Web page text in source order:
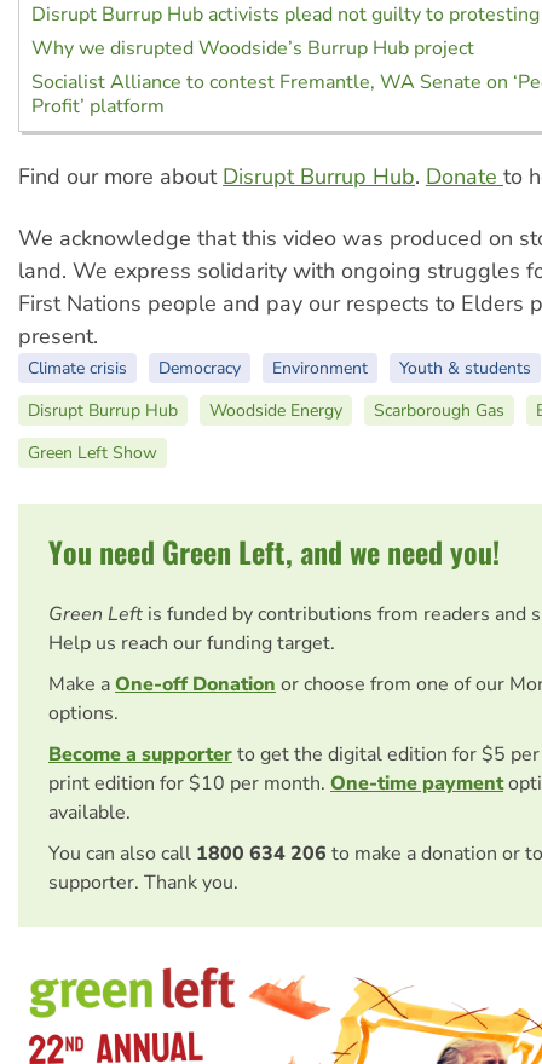
Disrupt Burrup Hub activists plead not guilty to
Why we disrupted Woodside’s Burrup Hub project
Socialist Alliance to contest Fremantle, WA Senate on
Profit’ platform
Find our more about Disrupt Burrup Hub. Donate to
We acknowledge that this video was produced on
land. We express solidarity with ongoing struggles
First Nations people and pay our respects to Elders
present.
Climate crisis Democracy Environment
Youth & students
Disrupt Burrup Hub
Woodside Energy Scarborough Gas
Green Left Show
You need Green Left, and we need you!
Green Left is funded by contributions from readers and
Help us reach our funding target.
Make aOne-off Donation or choose from one of our
options.
Become a supporterto get the digital edition for $5
print edition for $10 per month. One-time payment
available.
You can also call 1800 634 206 to make a donation or
supporter. Thank you.